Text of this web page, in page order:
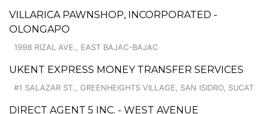
VILLARICA PAWNSHOP, INCORPORATED -
OLONGAPO
1998 RIZAL AVE., EAST BAJAC-BAJAC
UKENT EXPRESS MONEY TRANSFER SERVICES
#1 SALAZAR ST., GREENHEIGHTS VILLAGE, SAN ISIDRO, SUCAT
DIRECT AGENT 5 INC. - WEST AVENUE